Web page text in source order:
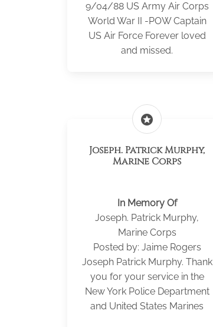
9/04/88 US Army Air Corps
World War II -POW Captain
US Air Force Forever loved
and missed.
stars
Joseph. Patrick Murphy,
Marine Corps
In Memory Of
Joseph. Patrick Murphy,
Marine Corps
Posted by: Jaime Rogers
Joseph Patrick Murphy. Thank
you for your service in the
New York Police Department
and United States Marines